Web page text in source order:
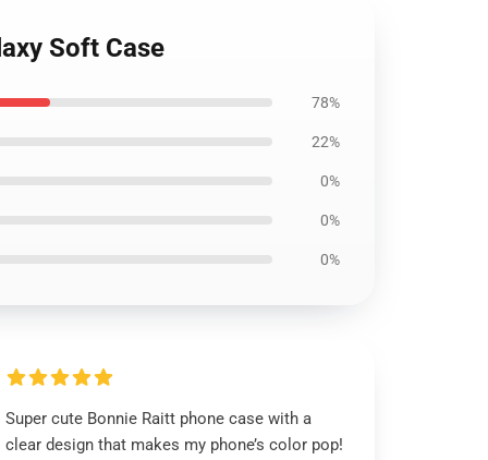
Soft Case
78%
22%
0%
0%
0%
Super cute Bonnie Raitt phone case with a
clear design that makes my phone’s color pop!